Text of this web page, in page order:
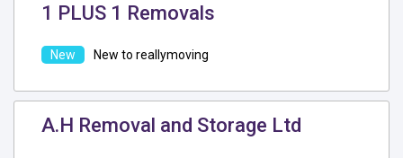
1 PLUS 1 Removals
New to reallymoving
A.H Removal and Storage Ltd